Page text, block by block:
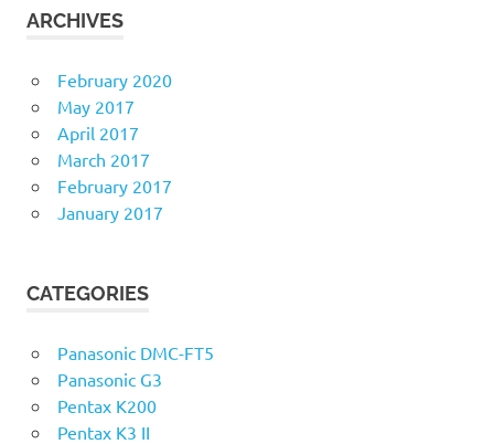
ARCHIVES
February 2020
May 2017
April 2017
March 2017
February 2017
January 2017
CATEGORIES
Panasonic DMC-FT5
Panasonic G3
Pentax K200
Pentax K3 II